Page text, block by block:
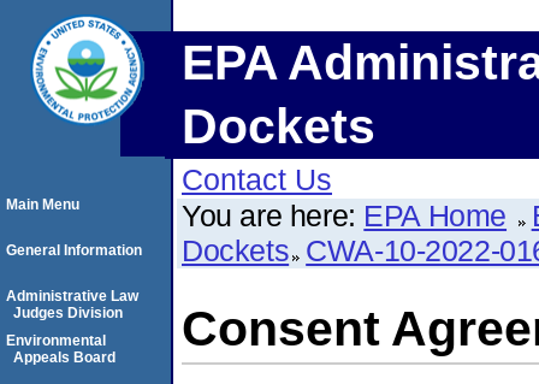
EPA
Dockets
Contact Us
You are here: EPA Home
Dockets CWA-10-2022-
Consent
Main Menu
General Information
Administrative Law
Judges Division
Environmental
Appeals Board